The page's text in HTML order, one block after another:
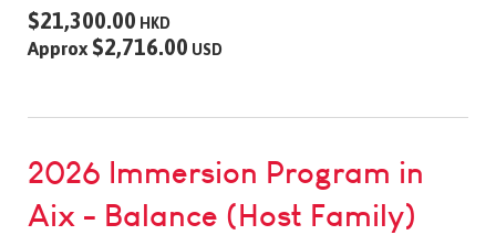
$21,300.00 HKD
Approx $2,716.00 USD
2026 Immersion Program in
Aix - Balance (Host Family)